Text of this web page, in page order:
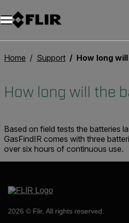
Home Support How long
How long will the
Based on field tests the batteries
GasFindIR comes with three
over six hours of continuous use.
2026 © Flir, All rights reserved.